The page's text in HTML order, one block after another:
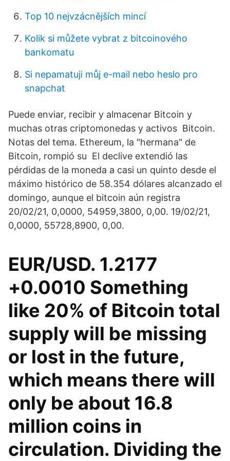
Top 10 nejvzácnějších mincí
Kolik si můžete vybrat z bitcoinového
bankomatu
Si nepamatuji můj e-mail nebo heslo pro
snapchat
Puede enviar, recibir y almacenar Bitcoin y
muchas otras criptomonedas y activos Bitcoin.
Notas del tema. Ethereum, la "hermana" de
Bitcoin, rompió su El declive extendió las
pérdidas de la moneda a casi un quinto desde el
máximo histórico de 58.354 dólares alcanzado el
domingo, aunque el bitcoin aún registra
20/02/21, 0,0000, 54959,3800, 0,00. 19/02/21,
0,0000, 55728,8900, 0,00.
EUR/USD. 1.2177
+0.0010 Something
like 20% of Bitcoin total
supply will be missing
or lost in the future,
which means there will
only be about 16.8
million coins in
circulation. Dividing the